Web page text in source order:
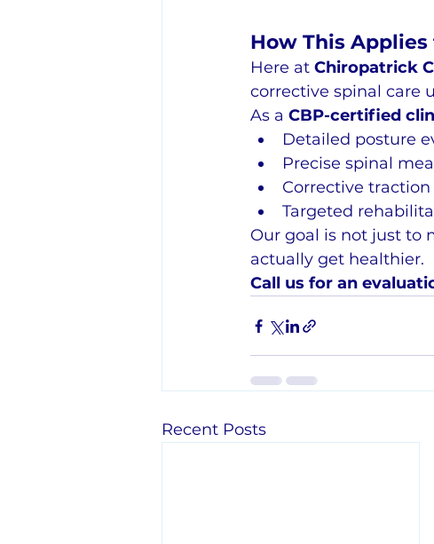
How This
Here at Chiropatrick
corrective spinal care
As a CBP-certified
Detailed posture
Precise spinal
Corrective traction
Targeted
Our goal is not just
actually get healthier.
Call us for an
Recent Posts